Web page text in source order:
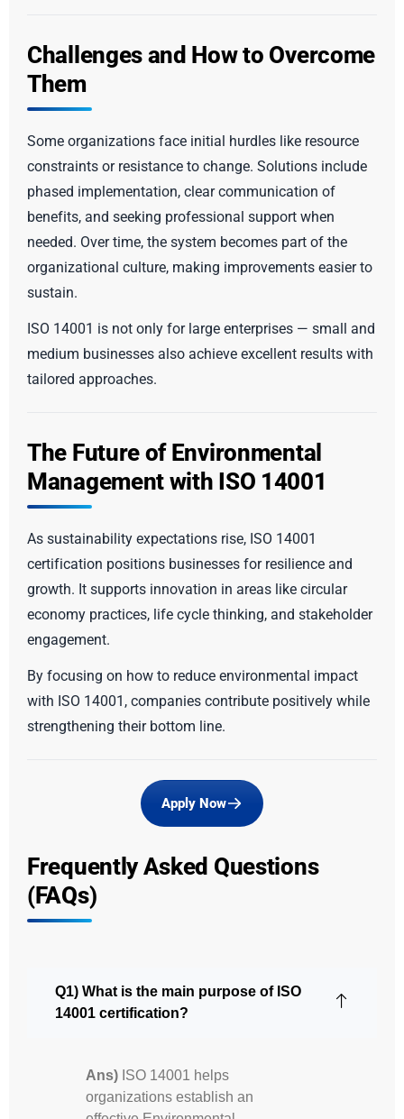
Challenges and How to Overcome
Them
Some organizations face initial hurdles like resource
constraints or resistance to change. Solutions include
phased implementation, clear communication of
benefits, and seeking professional support when
needed. Over time, the system becomes part of the
organizational culture, making improvements easier to
sustain.
ISO 14001 is not only for large enterprises — small and
medium businesses also achieve excellent results with
tailored approaches.
The Future of Environmental
Management with ISO 14001
As sustainability expectations rise, ISO 14001
certification positions businesses for resilience and
growth. It supports innovation in areas like circular
economy practices, life cycle thinking, and stakeholder
engagement.
By focusing on how to reduce environmental impact
with ISO 14001, companies contribute positively while
strengthening their bottom line.
Apply Now
Frequently Asked Questions
(FAQs)
Q1) What is the main purpose of ISO
14001 certification?
Ans) ISO 14001 helps
organizations establish an